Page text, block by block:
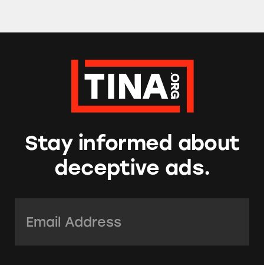
Stay informed about
deceptive ads.